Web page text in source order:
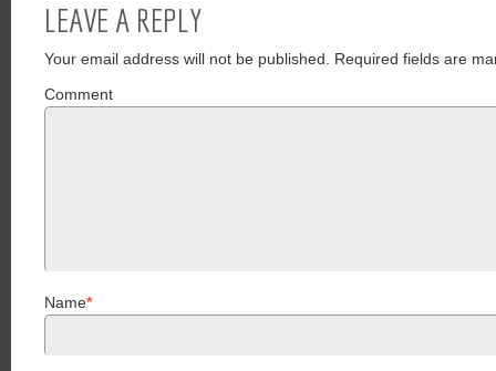
LEAVE A REPLY
Your email address will not be published.
Required fields are
Comment
Name*